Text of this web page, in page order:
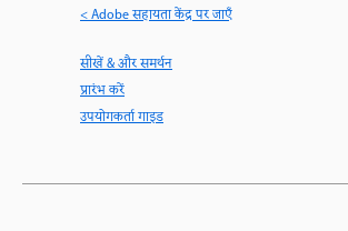
< Adobe सहायता केंद्र पर जाएँ
सीखें & और समर्थन
प्रारंभ करें
उपयोगकर्ता गाइड